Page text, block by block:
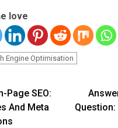
love
Engine Optimisation
Page SEO:
And Meta
Question: